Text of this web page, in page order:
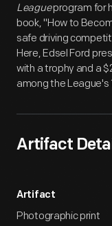
Leagueprogram for
book, "How to
safe driving
Here, Edsel Ford
with a trophy and a
among the League's
Artifact
Artifact
Photographic print